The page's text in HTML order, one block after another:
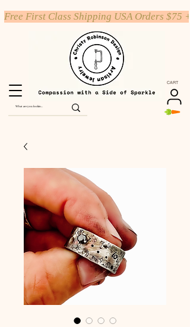
CART
Free First Class Shipping USA Orders $75 +